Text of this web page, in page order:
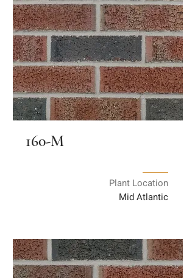
160-M
Plant Location
Mid Atlantic